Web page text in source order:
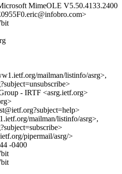
MimeOLE V5.50.4133.2400
mailman/listinfo/asrg>,
- IRTF <asrg.ietf.org>
mailman/listinfo/asrg>,
pipermail/asrg/>
-0400